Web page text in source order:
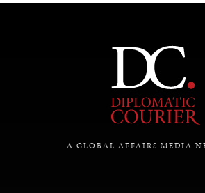
INDIVIDUAL, SOCIETAL
What ails us, physically and mentally,
A GLOBAL AFFAIRS MEDIA